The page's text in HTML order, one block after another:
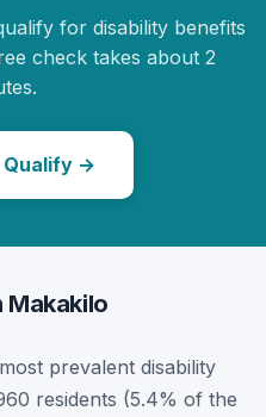
for disability benefits
check takes about 2
Qualify →
Makakilo
prevalent disability
residents (5.4% of the